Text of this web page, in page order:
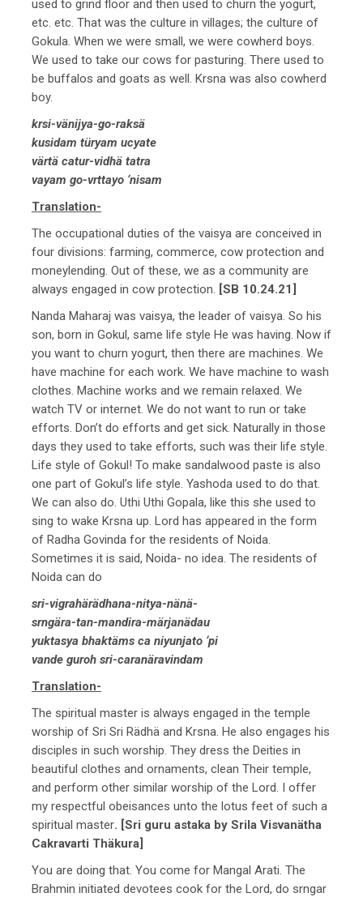
used to grind floor and then used to churn the yogurt,
etc. etc. That was the culture in villages; the culture of
Gokula. When we were small, we were cowherd boys.
We used to take our cows for pasturing. There used to
be buffalos and goats as well. Krsna was also cowherd
boy.
krsi-vänijya-go-raksä
kusidam türyam ucyate
värtä catur-vidhä tatra
vayam go-vrttayo ‘nisam
Translation-
The occupational duties of the vaisya are conceived in
four divisions: farming, commerce, cow protection and
moneylending. Out of these, we as a community are
always engaged in cow protection. [SB 10.24.21]
Nanda Maharaj was vaisya, the leader of vaisya. So his
son, born in Gokul, same life style He was having. Now if
you want to churn yogurt, then there are machines. We
have machine for each work. We have machine to wash
clothes. Machine works and we remain relaxed. We
watch TV or internet. We do not want to run or take
efforts. Don’t do efforts and get sick. Naturally in those
days they used to take efforts, such was their life style.
Life style of Gokul! To make sandalwood paste is also
one part of Gokul’s life style. Yashoda used to do that.
We can also do. Uthi Uthi Gopala, like this she used to
sing to wake Krsna up. Lord has appeared in the form
of Radha Govinda for the residents of Noida.
Sometimes it is said, Noida- no idea. The residents of
Noida can do
sri-vigrahärädhana-nitya-nänä-
srngära-tan-mandira-märjanädau
yuktasya bhaktäms ca niyunjato ‘pi
vande guroh sri-caranäravindam
Translation-
The spiritual master is always engaged in the temple
worship of Sri Sri Rädhä and Krsna. He also engages his
disciples in such worship. They dress the Deities in
beautiful clothes and ornaments, clean Their temple,
and perform other similar worship of the Lord. I offer
my respectful obeisances unto the lotus feet of such a
spiritual master. [Sri guru astaka by Srila Visvanätha
Cakravarti Thäkura]
You are doing that. You come for Mangal Arati. The
Brahmin initiated devotees cook for the Lord, do srngar